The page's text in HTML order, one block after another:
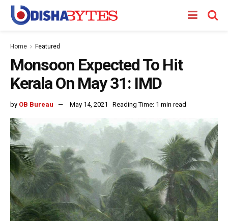
Home Featured
Monsoon Expected To Hit
Kerala On May 31: IMD
by OB Bureau May 14, 2021 Reading Time: 1 min read